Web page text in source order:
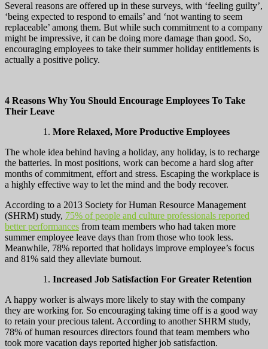
Several reasons are offered up in these surveys, with ‘feeling guilty’,
‘being expected to respond to emails’ and ‘not wanting to seem
replaceable’ among them. But while such commitment to a company
might be impressive, it can be doing more damage than good. So,
encouraging employees to take their summer holiday entitlements is
actually a positive policy.
4 Reasons Why You Should Encourage Employees To Take
Their Leave
More Relaxed, More Productive Employees
The whole idea behind having a holiday, any holiday, is to recharge
the batteries. In most positions, work can become a hard slog after
months of commitment, effort and stress. Escaping the workplace is
a highly effective way to let the mind and the body recover.
According to a 2013 Society for Human Resource Management
(SHRM) study, 75% of people and culture professionals reported
better performances from team members who had taken more
summer employee leave days than from those who took less.
Meanwhile, 78% reported that holidays improve employee’s focus
and 81% said they alleviate burnout.
Increased Job Satisfaction For Greater Retention
A happy worker is always more likely to stay with the company
they are working for. So encouraging taking time off is a good way
to retain your precious talent. According to another SHRM study,
78% of human resources directors found that team members who
took more vacation days reported higher job satisfaction.